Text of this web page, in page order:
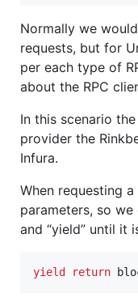
Normally we
requests, but for
per each type of
about the RPC
In this scenario
provider the
Infura.
When requesting
parameters, so
and “yield” until it
yield return